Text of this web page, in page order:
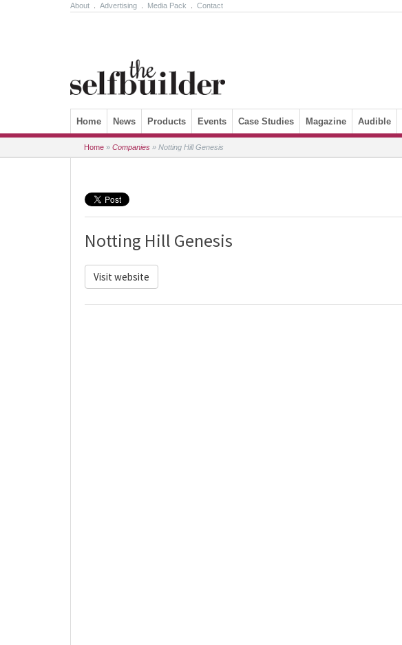
About Advertising Media Pack Contact
Skip to content
Home News Products Events Case Studies Magazine Audible
Home » Companies » Notting Hill Genesis
Notting Hill Genesis
Visit website